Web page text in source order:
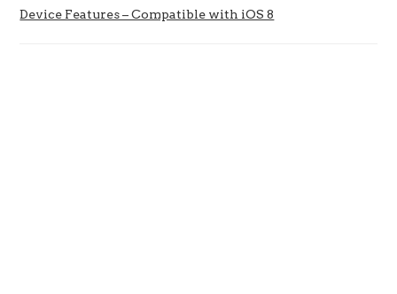
Device Features – Compatible with iOS 8